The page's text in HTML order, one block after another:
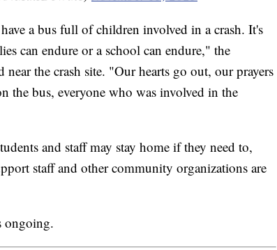
a bus full of children involved in a crash. It's
can endure or a school can endure," the
near the crash site. "Our hearts go out, our prayers
the bus, everyone who was involved in the
and staff may stay home if they need to,
staff and other community organizations are
ongoing.